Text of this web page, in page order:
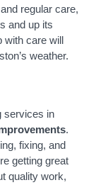
regular care,
and up its
with care will
weather.
services in
.
fixing, and
getting great
quality work,